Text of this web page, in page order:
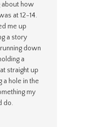
about how
at 12-14.
me up
a story
down
a
straight up
a hole in the
my
do.